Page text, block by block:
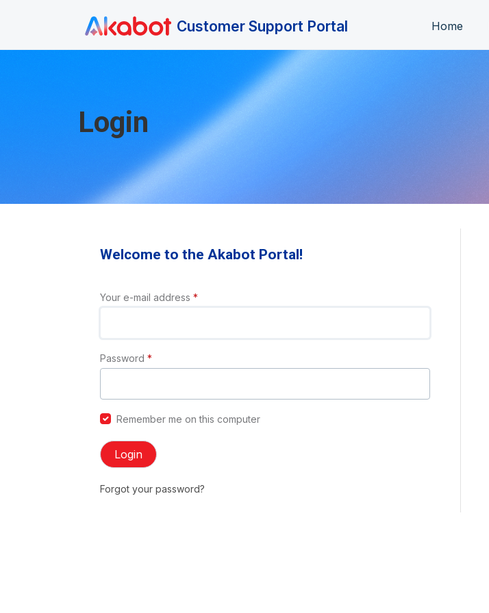
Customer Support Portal Home
Login
Welcome to the Akabot Portal!
Your e-mail address *
Password *
Remember me on this computer
Login
Forgot your password?